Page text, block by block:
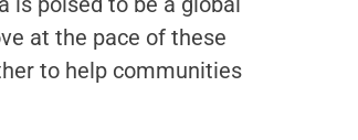
at the pace of these
to help communities